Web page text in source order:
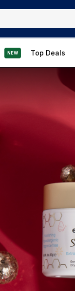
NEW Top Deals